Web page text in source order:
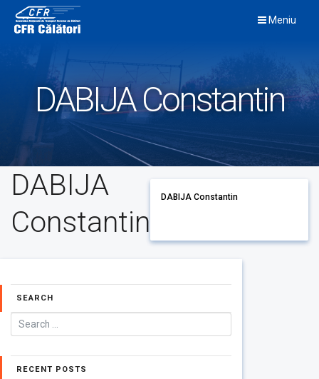
content
Meniu
DABIJA Constantin
DABIJA
Constantin
DABIJA Constantin
SEARCH
RECENT POSTS